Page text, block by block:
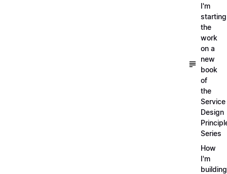
I'm
starting
the
work
on a
new
book
of
the
Service
Design
Series
How
I'm
building